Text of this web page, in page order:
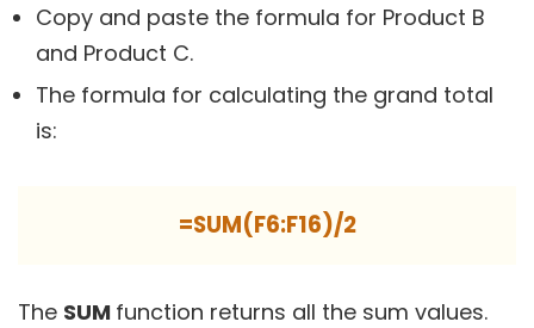
Copy and paste the formula for Product B
and Product C.
The formula for calculating the grand total
is:
=SUM(F6:F16)/2
The SUM function returns all the sum values.